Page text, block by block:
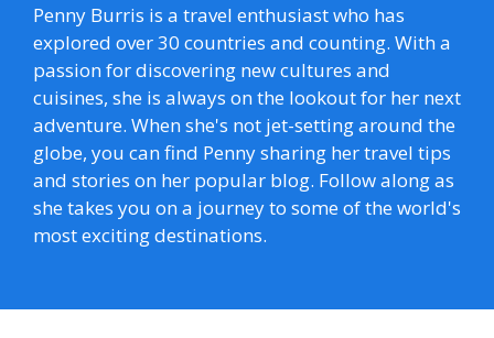
Penny Burris is a travel enthusiast who has
explored over 30 countries and counting. With a
passion for discovering new cultures and
cuisines, she is always on the lookout for her next
adventure. When she's not jet-setting around the
globe, you can find Penny sharing her travel tips
and stories on her popular blog. Follow along as
she takes you on a journey to some of the world's
most exciting destinations.